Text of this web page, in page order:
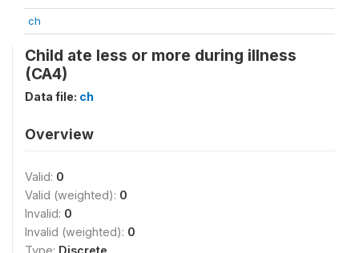
ch
Child ate less or more during illness
(CA4)
Data file: ch
Overview
Valid: 0
Valid (weighted): 0
Invalid: 0
Invalid (weighted): 0
Type: Discrete